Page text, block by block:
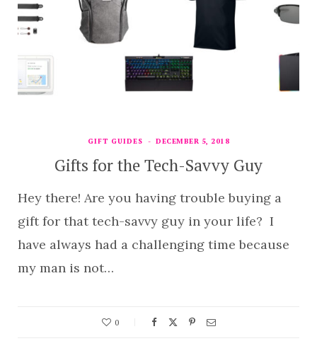
GIFT GUIDES DECEMBER 5, 2018
Gifts for the Tech-Savvy Guy
Hey there! Are you having trouble buying a
gift for that tech-savvy guy in your life? I
have always had a challenging time because
my man is not…
0